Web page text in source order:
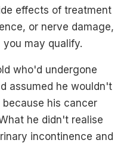
effects of treatment
or nerve damage,
may qualify.
who'd undergone
assumed he wouldn't
his cancer
he didn't realise
incontinence and